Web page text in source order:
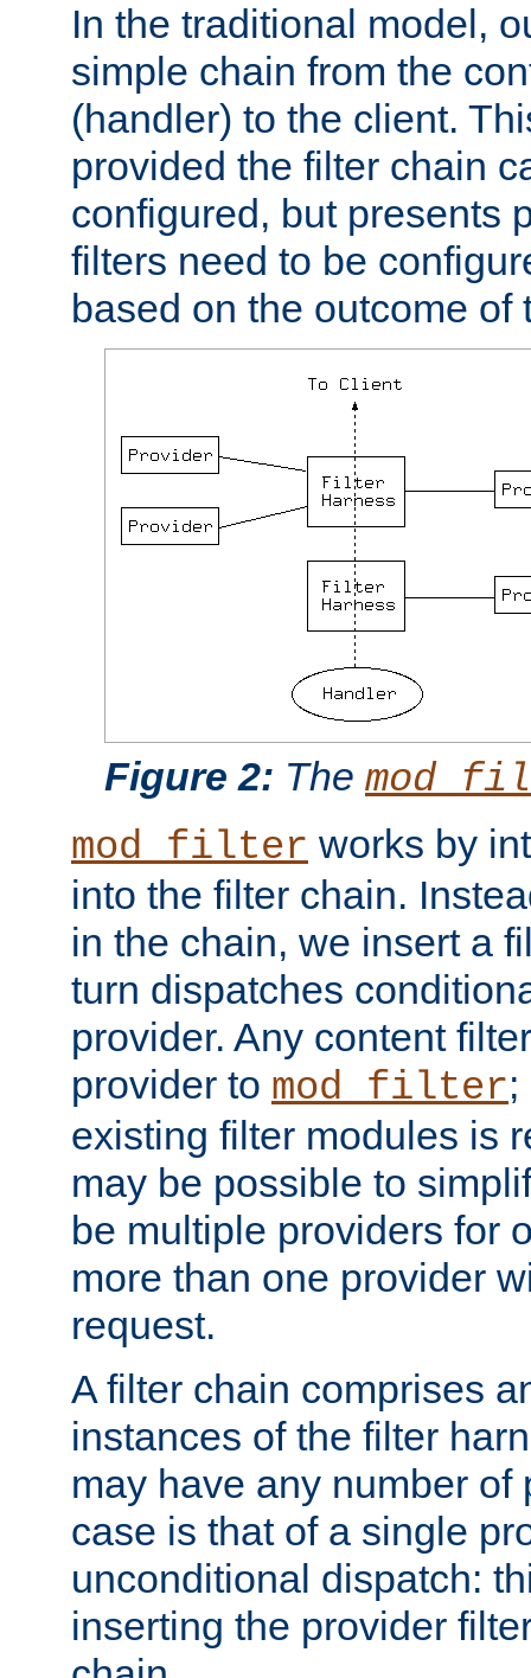
In the traditional model,
simple chain from the
(handler) to the client.
provided the filter chain
configured, but presents
filters need to be
based on the outcome of
Figure 2: The
mod_filter works by
into the filter chain.
in the chain, we insert a
turn dispatches
provider. Any content
provider to mod_filter
existing filter modules is
may be possible to
be multiple providers for
more than one provider
request.
A filter chain comprises
instances of the filter
may have any number of
case is that of a single
unconditional dispatch:
inserting the provider